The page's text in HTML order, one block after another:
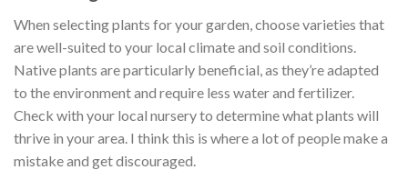
When selecting plants for your garden, choose varieties that
are well-suited to your local climate and soil conditions.
Native plants are particularly beneficial, as they’re adapted
to the environment and require less water and fertilizer.
Check with your local nursery to determine what plants will
thrive in your area. I think this is where a lot of people make a
mistake and get discouraged.